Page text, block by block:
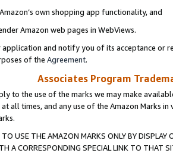
own shopping app functionality, and
Amazon web pages in WebViews.
and notify you of its acceptance or
of the Agreement.
Associates Program
to the use of the marks we may make
at all times, and any use of the Amazon Marks
TO USE THE AMAZON MARKS ONLY BY
A CORRESPONDING SPECIAL LINK TO THAT